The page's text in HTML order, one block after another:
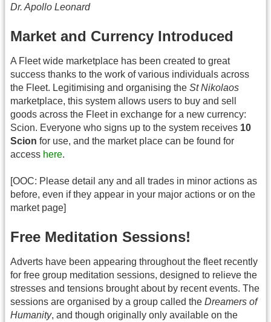
Dr. Apollo Leonard
Market and Currency Introduced
A Fleet wide marketplace has been created to great
success thanks to the work of various individuals across
the Fleet. Legitimising and organising the St Nikolaos
marketplace, this system allows users to buy and sell
goods across the Fleet in exchange for a new currency:
Scion. Everyone who signs up to the system receives 10
Scion for use, and the market place can be found for
access here.
[OOC: Please detail any and all trades in minor actions as
before, even if they appear in your major actions or on the
market page]
Free Meditation Sessions!
Adverts have been appearing throughout the fleet recently
for free group meditation sessions, designed to relieve the
stresses and tensions brought about by recent events. The
sessions are organised by a group called the Dreamers of
Humanity, and though originally only available on the